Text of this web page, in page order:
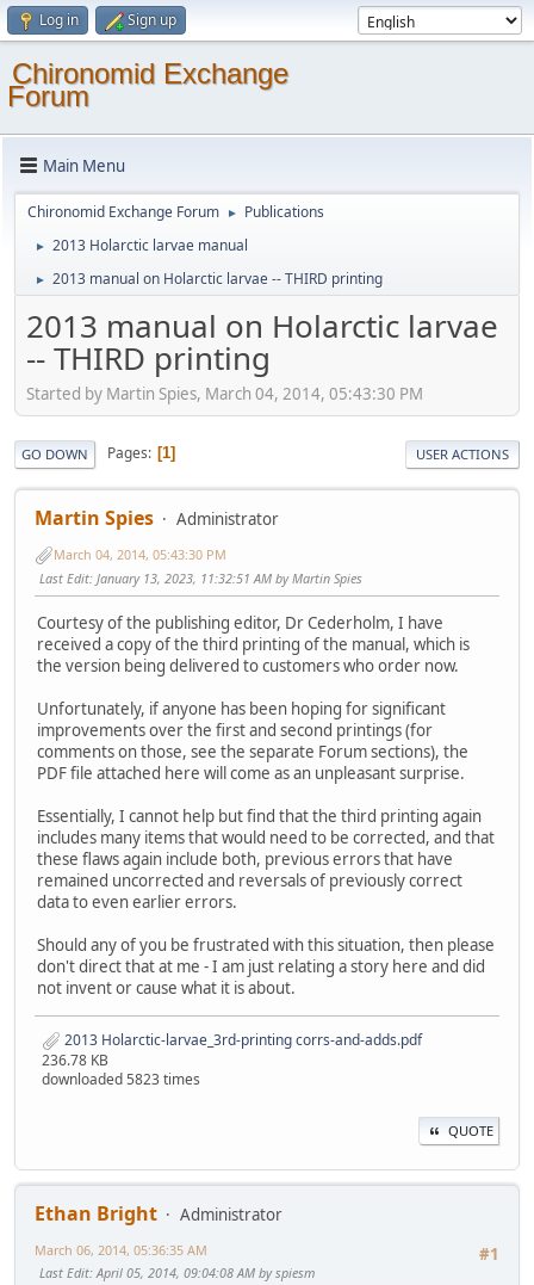
Log in Sign up
Chironomid Exchange
Forum
Main Menu
Chironomid Exchange Forum ► Publications
► 2013 Holarctic larvae manual
► 2013 manual on Holarctic larvae -- THIRD printing
2013 manual on Holarctic larvae
-- THIRD printing
Started by Martin Spies, March 04, 2014, 05:43:30 PM
GO DOWN Pages 1 USER ACTIONS
Martin Spies Administrator
March 04, 2014, 05:43:30 PM
Last Edit: January 13, 2023, 11:32:51 AM by Martin Spies
Courtesy of the publishing editor, Dr Cederholm, I have
received a copy of the third printing of the manual, which is
the version being delivered to customers who order now.
Unfortunately, if anyone has been hoping for significant
improvements over the first and second printings (for
comments on those, see the separate Forum sections), the
PDF file attached here will come as an unpleasant surprise.
Essentially, I cannot help but find that the third printing again
includes many items that would need to be corrected, and that
these flaws again include both, previous errors that have
remained uncorrected and reversals of previously correct
data to even earlier errors.
Should any of you be frustrated with this situation, then please
don't direct that at me - I am just relating a story here and did
not invent or cause what it is about.
2013 Holarctic-larvae_3rd-printing corrs-and-adds.pdf
236.78 KB
downloaded 5823 times
QUOTE
Ethan Bright
Administrator
#1
March 06, 2014, 05:36:35 AM
Last Edit: April 05, 2014, 09:04:08 AM by spiesm